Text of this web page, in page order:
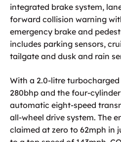
integrated brake system,
forward collision warning
emergency brake and
includes parking sensors,
tailgate and dusk and rain
With a 2.0-litre
280bhp and the four-
automatic eight-speed
all-wheel drive system. The
claimed at zero to 62mph in